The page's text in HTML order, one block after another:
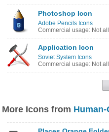
Photoshop Icon
Adobe Pencils Icons
Commercial usage: Not
Application Icon
Soviet System Icons
Commercial usage: Not
More Icons from